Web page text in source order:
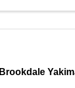
Brookdale